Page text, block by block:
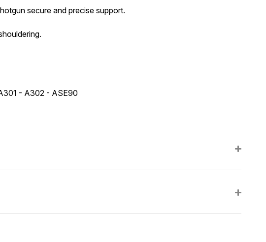
secure and precise support.
- A302 - ASE90